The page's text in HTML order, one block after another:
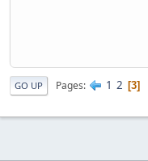
GO UP Pages 1 2 3